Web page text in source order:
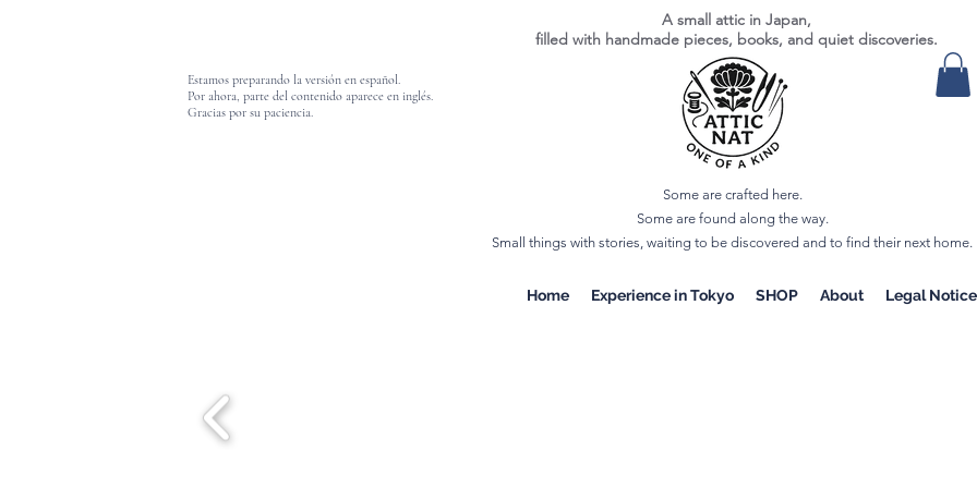
Estamos preparando la versión en español.
Por ahora, parte del contenido aparece en inglés.
Gracias por su paciencia.
A small attic in Japan,
filled with handmade pieces, books, and quiet discoveries.
Some are crafted here.
Some are found along the way.
Small things with stories, waiting to be discovered and to find their next home.
Home Experience in Tokyo SHOP About Legal Notice